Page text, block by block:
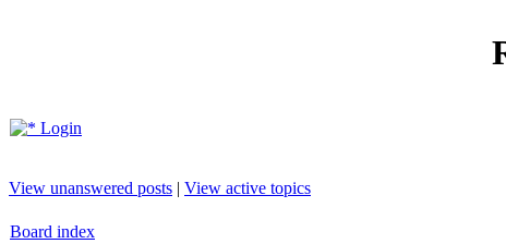
Login
View unanswered posts | View active topics
Board index